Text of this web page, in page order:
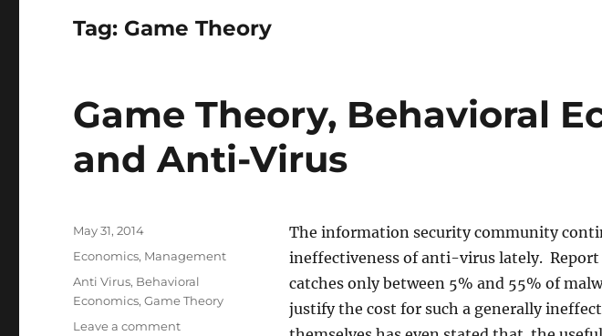
Tag: Game Theory
Game Theory, Behavioral
and Anti-Virus
The information security community
ineffectiveness of anti-virus lately.
catches only between 5% and 55% of
justify the cost for such a generally
Posted
May 31, 2014
Categories
Economics, Management
Tags
Anti Virus, Behavioral
Economics,Game Theory
Leave a commenton